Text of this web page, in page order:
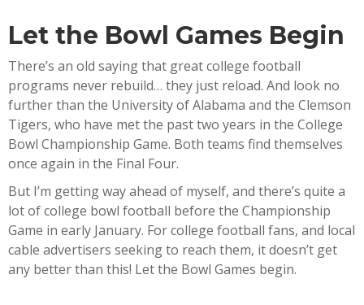
Let the Bowl Games Begin
There’s an old saying that great college football
programs never rebuild… they just reload. And look no
further than the University of Alabama and the Clemson
Tigers, who have met the past two years in the College
Bowl Championship Game. Both teams find themselves
once again in the Final Four.
But I’m getting way ahead of myself, and there’s quite a
lot of college bowl football before the Championship
Game in early January. For college football fans, and local
cable advertisers seeking to reach them, it doesn’t get
any better than this! Let the Bowl Games begin.